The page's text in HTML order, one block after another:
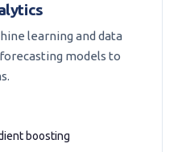
learning and data
models to
boosting